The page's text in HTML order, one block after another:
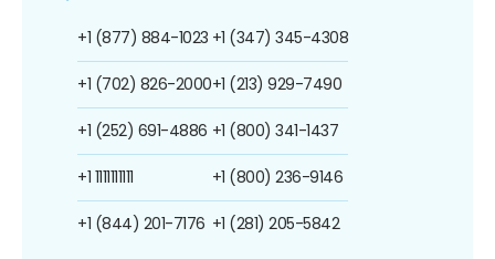
+1 (877) 884-1023
+1 (702) 826-2000
+1 (252) 691-4886
+1 1111111111
+1 (844) 201-7176
+1 (347) 345-4308
+1 (213) 929-7490
+1 (800) 341-1437
+1 (800) 236-9146
+1 (281) 205-5842